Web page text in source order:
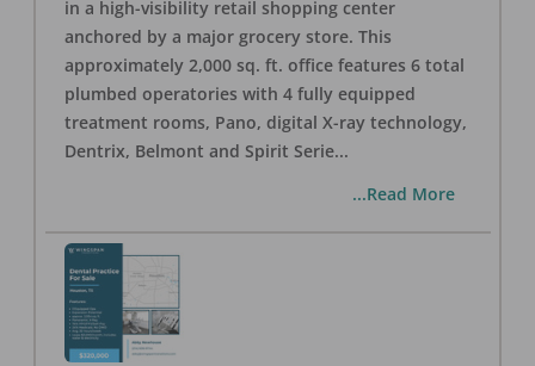
in a high-visibility retail shopping center
anchored by a major grocery store. This
approximately 2,000 sq. ft. office features 6 total
plumbed operatories with 4 fully equipped
treatment rooms, Pano, digital X-ray technology,
Dentrix, Belmont and Spirit Serie...
...Read More